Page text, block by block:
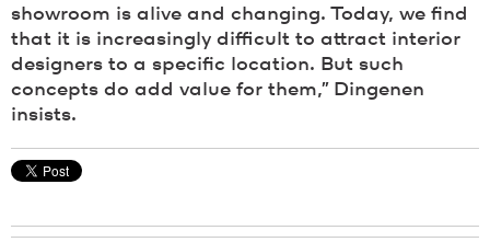
showroom is alive and changing. Today, we find
that it is increasingly difficult to attract interior
designers to a specific location. But such
concepts do add value for them,” Dingenen
insists.